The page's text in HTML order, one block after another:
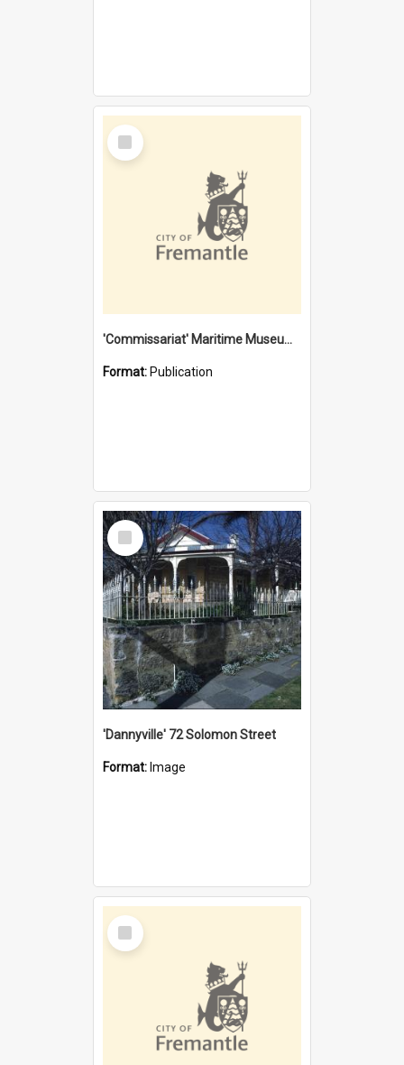
Select
Item
'Commissariat' Maritime Museum, Cliff Street, Fremantle, Western Australia : [presentation by] Gordon Palmoja [for] Public Works Department
Format: Publication
Select
Item
'Dannyville' 72 Solomon Street
Format: Image
Select
Item